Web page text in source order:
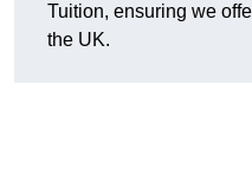
Tuition, ensuring we
the UK.